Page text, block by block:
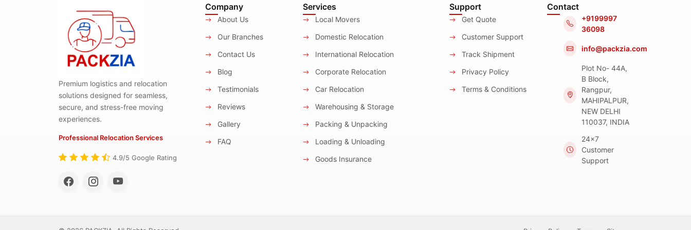
Premium logistics and relocation
solutions designed for seamless,
secure, and stress-free moving
experiences.
Professional Relocation Services
4.9/5 Google Rating
Company
About Us
Our Branches
Contact Us
Blog
Testimonials
Reviews
Gallery
FAQ
Services
Local Movers
Domestic Relocation
International Relocation
Corporate Relocation
Car Relocation
Warehousing & Storage
Packing & Unpacking
Loading & Unloading
Goods Insurance
Support
Get Quote
Customer Support
Track Shipment
Privacy Policy
Terms & Conditions
Contact
+9199997
36098
info@packzia.com
Plot No- 44A,
B Block,
Rangpur,
MAHIPALPUR,
NEW DELHI
110037, INDIA
24x7
Customer
Support